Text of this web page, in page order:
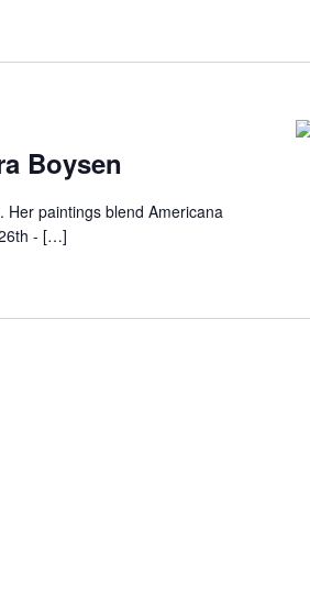
Boysen
Her paintings blend Americana
- […]